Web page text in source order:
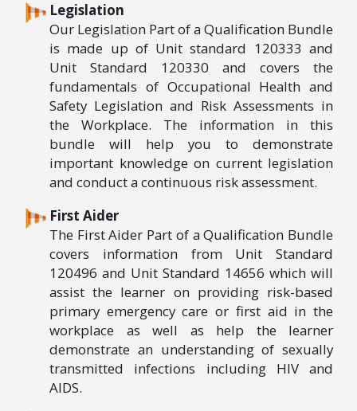
Legislation
Our Legislation Part of a Qualification Bundle
is made up of Unit standard 120333 and
Unit Standard 120330 and covers the
fundamentals of Occupational Health and
Safety Legislation and Risk Assessments in
the Workplace. The information in this
bundle will help you to demonstrate
important knowledge on current legislation
and conduct a continuous risk assessment.
First Aider
The First Aider Part of a Qualification Bundle
covers information from Unit Standard
120496 and Unit Standard 14656 which will
assist the learner on providing risk-based
primary emergency care or first aid in the
workplace as well as help the learner
demonstrate an understanding of sexually
transmitted infections including HIV and
AIDS.